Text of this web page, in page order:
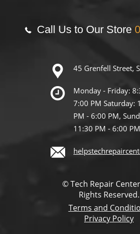
Call Us to Our Store
45 Grenfell Street,
Monday - Friday:
7:00 PM Saturday:
PM - 6:00 PM,
11:30 PM - 6:00 PM
© Tech Repair
Rights Reserved.
Terms and
Privacy Policy